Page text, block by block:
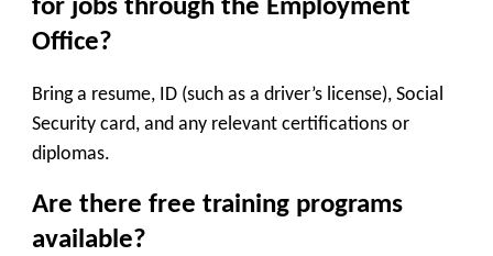
for jobs through the Employment
Office?
Bring a resume, ID (such as a driver’s license), Social
Security card, and any relevant certifications or
diplomas.
Are there free training programs
available?